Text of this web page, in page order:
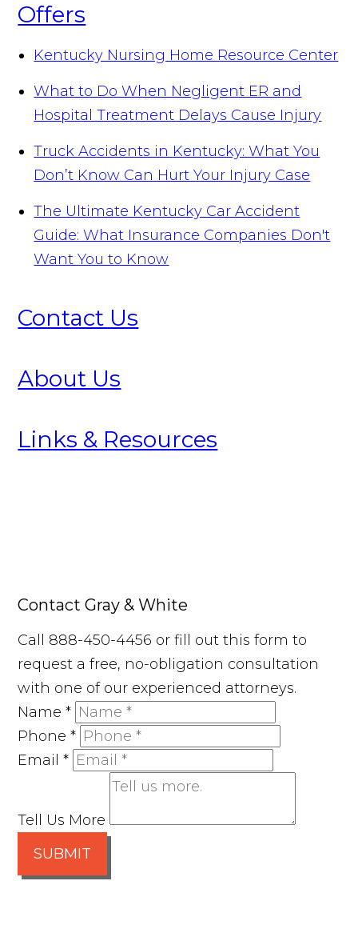
Offers
Kentucky Nursing Home Resource Center
What to Do When Negligent ER and
Hospital Treatment Delays Cause Injury
Truck Accidents in Kentucky: What You
Don’t Know Can Hurt Your Injury Case
The Ultimate Kentucky Car Accident
Guide: What Insurance Companies Don't
Want You to Know
Contact Us
About Us
Links & Resources
Contact Gray & White
Call 888-450-4456 or fill out this form to
request a free, no-obligation consultation
with one of our experienced attorneys.
Name*
Phone*
Email*
Tell Us More
SUBMIT